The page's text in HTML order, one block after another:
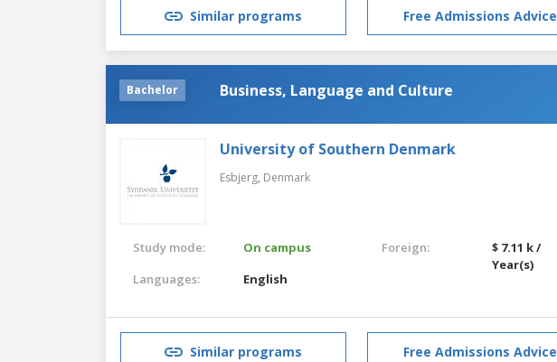
Similar programs Free Admissions Advice
Bachelor Business, Language and Culture
University of Southern Denmark
Esbjerg, Denmark
Study mode:
On campus
Languages:
English
Foreign:
$ 7.11 k /
Year(s)
Similar programs Free Admissions Advice